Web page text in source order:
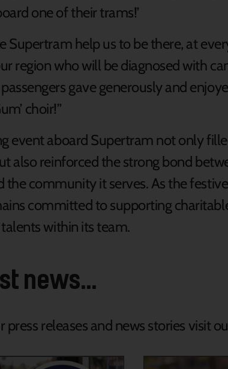
one of their trams!’
Supertram help us to be there, at
region who will be diagnosed with
passengers gave generously and
choir!”
event aboard Supertram not only
also reinforced the strong bond
the community it serves. As the
committed to supporting
within its team.
news...
press releases and news stories visit